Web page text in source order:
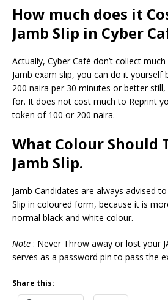
How much does it
Jamb Slip in Cyber
Actually, Cyber Café don’t collect
Jamb exam slip, you can do it yourself
200 naira per 30 minutes or better
for. It does not cost much to Reprint
token of 100 or 200 naira.
What Colour Should
Jamb Slip.
Jamb Candidates are always advised
Slip in coloured form, because it is
normal black and white colour.
Note : Never Throw away or lost your
serves as a password pin to pass the
Share this: